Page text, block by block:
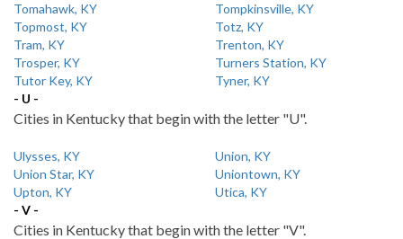
Tomahawk, KY
Tompkinsville, KY
Topmost, KY
Totz, KY
Tram, KY
Trenton, KY
Trosper, KY
Turners Station, KY
Tutor Key, KY
Tyner, KY
- U -
Cities in Kentucky that begin with the letter "U".
Ulysses, KY
Union, KY
Union Star, KY
Uniontown, KY
Upton, KY
Utica, KY
- V -
Cities in Kentucky that begin with the letter "V".